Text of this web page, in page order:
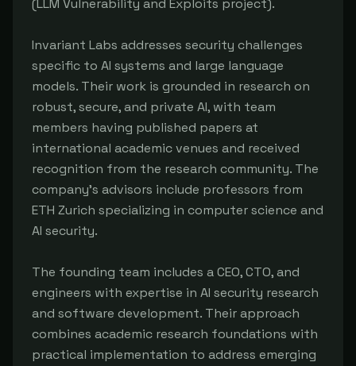
(LLM Vulnerability and Exploits project).
Invariant Labs addresses security challenges
specific to AI systems and large language
models. Their work is grounded in research on
robust, secure, and private AI, with team
members having published papers at
international academic venues and received
recognition from the research community. The
company's advisors include professors from
ETH Zurich specializing in computer science and
AI security.
The founding team includes a CEO, CTO, and
engineers with expertise in AI security research
and software development. Their approach
combines academic research foundations with
practical implementation to address emerging